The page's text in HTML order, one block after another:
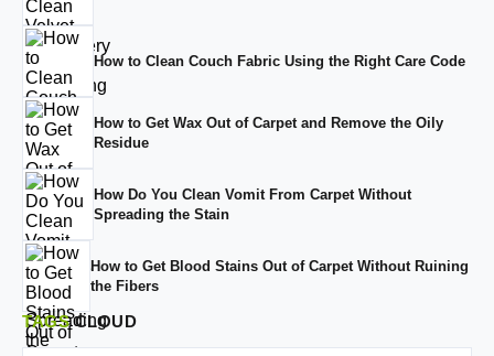
How to Clean Couch Fabric Using the Right Care Code
How to Get Wax Out of Carpet and Remove the Oily
Residue
How Do You Clean Vomit From Carpet Without
Spreading the Stain
How to Get Blood Stains Out of Carpet Without Ruining
the Fibers
TAGSCLOUD